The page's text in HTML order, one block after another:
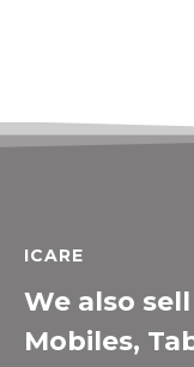
ICARE
We also
Mobiles,